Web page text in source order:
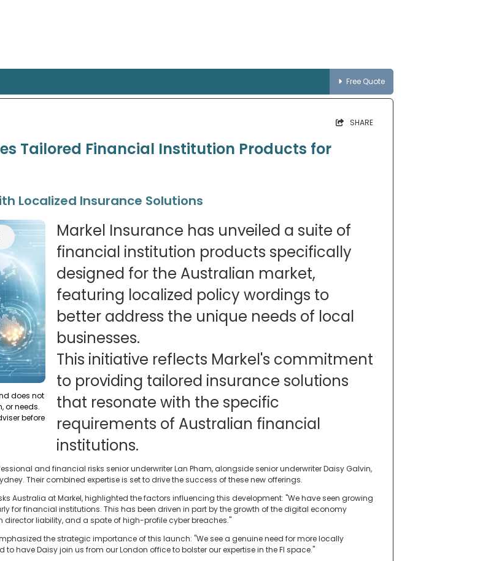
Free Quote
SHARE
Tailored Financial Institution Products for
Localized Insurance Solutions
does not
or needs.
before
Markel Insurance has unveiled a suite of
financial institution products specifically
designed for the Australian market,
featuring localized policy wordings to
better address the unique needs of local
businesses.
This initiative reflects Markel's commitment
to providing tailored insurance solutions
that resonate with the specific
requirements of Australian financial
institutions.
and financial risks senior underwriter Lan Pham, alongside senior underwriter Daisy Galvin,
Their combined expertise is set to drive the success of these new offerings.
Australia at Markel, highlighted the factors influencing this development: "We have seen growing
for financial institutions. This has been driven in part by the growth of the digital economy
liability, and a spate of high-profile cyber breaches."
the strategic importance of this launch: "We see a genuine need for more locally
have Daisy join us from our London office to bolster our expertise in the FI space."